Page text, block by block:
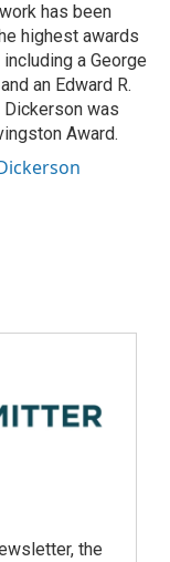
has been
highest awards
a George
an Edward R.
Dickerson was
Award.
the